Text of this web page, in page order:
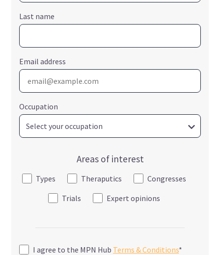
Last name
Email address
Occupation
Areas of interest
Types Theraputics
Congresses
Trials
Expert opinions
I agree to the MPN Hub Terms & Conditions*